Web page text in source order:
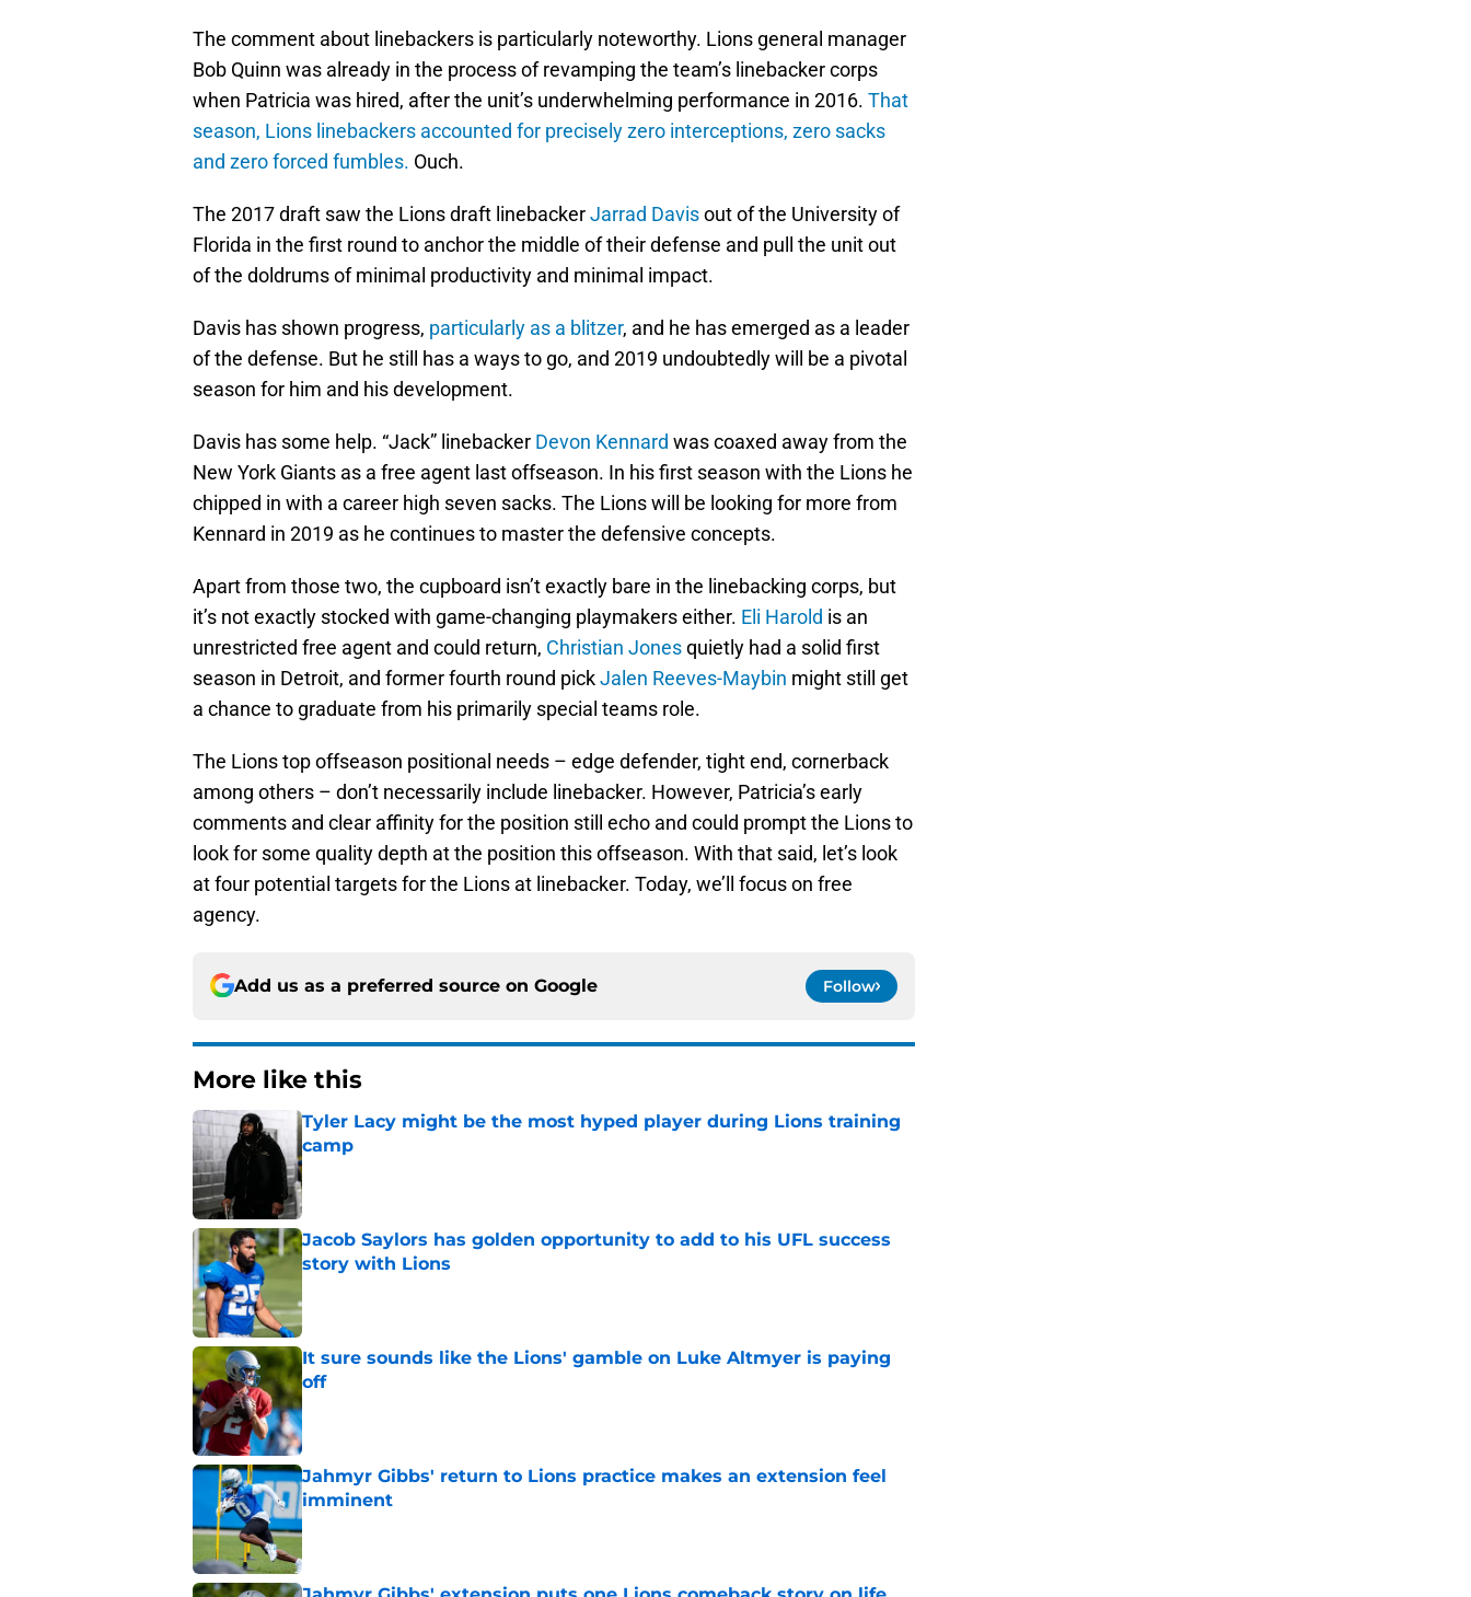
The comment about linebackers is particularly noteworthy. Lions general manager
Bob Quinn was already in the process of revamping the team’s linebacker corps
when Patricia was hired, after the unit’s underwhelming performance in 2016. That
season, Lions linebackers accounted for precisely zero interceptions, zero sacks
and zero forced fumbles. Ouch.
The 2017 draft saw the Lions draft linebackerJarrad Davisout of the University of
Florida in the first round to anchor the middle of their defense and pull the unit out
of the doldrums of minimal productivity and minimal impact.
Davis has shown progress, particularly as a blitzer, and he has emerged as a leader
of the defense. But he still has a ways to go, and 2019 undoubtedly will be a pivotal
season for him and his development.
Davis has some help. “Jack” linebacker Devon Kennard was coaxed away from the
New York Giants as a free agent last offseason. In his first season with the Lions he
chipped in with a career high seven sacks. The Lions will be looking for more from
Kennard in 2019 as he continues to master the defensive concepts.
Apart from those two, the cupboard isn’t exactly bare in the linebacking corps, but
it’s not exactly stocked with game-changing playmakers either. Eli Harold is an
unrestricted free agent and could return, Christian Jonesquietly had a solid first
season in Detroit, and former fourth round pickJalen Reeves-Maybin might still get
a chance to graduate from his primarily special teams role.
The Lions top offseason positional needs – edge defender, tight end, cornerback
among others – don’t necessarily include linebacker. However, Patricia’s early
comments and clear affinity for the position still echo and could prompt the Lions to
look for some quality depth at the position this offseason. With that said, let’s look
at four potential targets for the Lions at linebacker. Today, we’ll focus on free
agency.
Add us as a preferred source on Google Follow
More like this
Tyler Lacy might be the most hyped player during Lions training
camp
Published by on Invalid Date
Jacob Saylors has golden opportunity to add to his UFL success
story with Lions
It sure sounds like the Lions' gamble on Luke Altmyer is paying
off
Published by on Invalid Date
Jahmyr Gibbs' return to Lions practice makes an extension feel
imminent
Published by on Invalid Date